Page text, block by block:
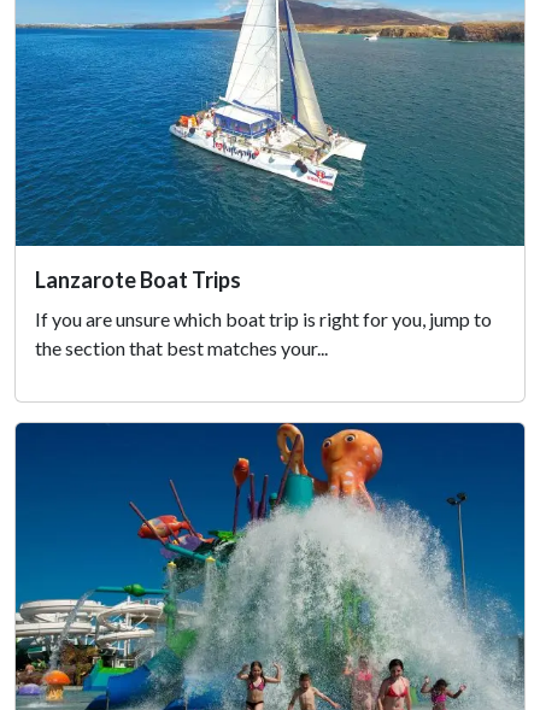
Lanzarote Boat Trips
If you are unsure which boat trip is right for you, jump to
the section that best matches your...